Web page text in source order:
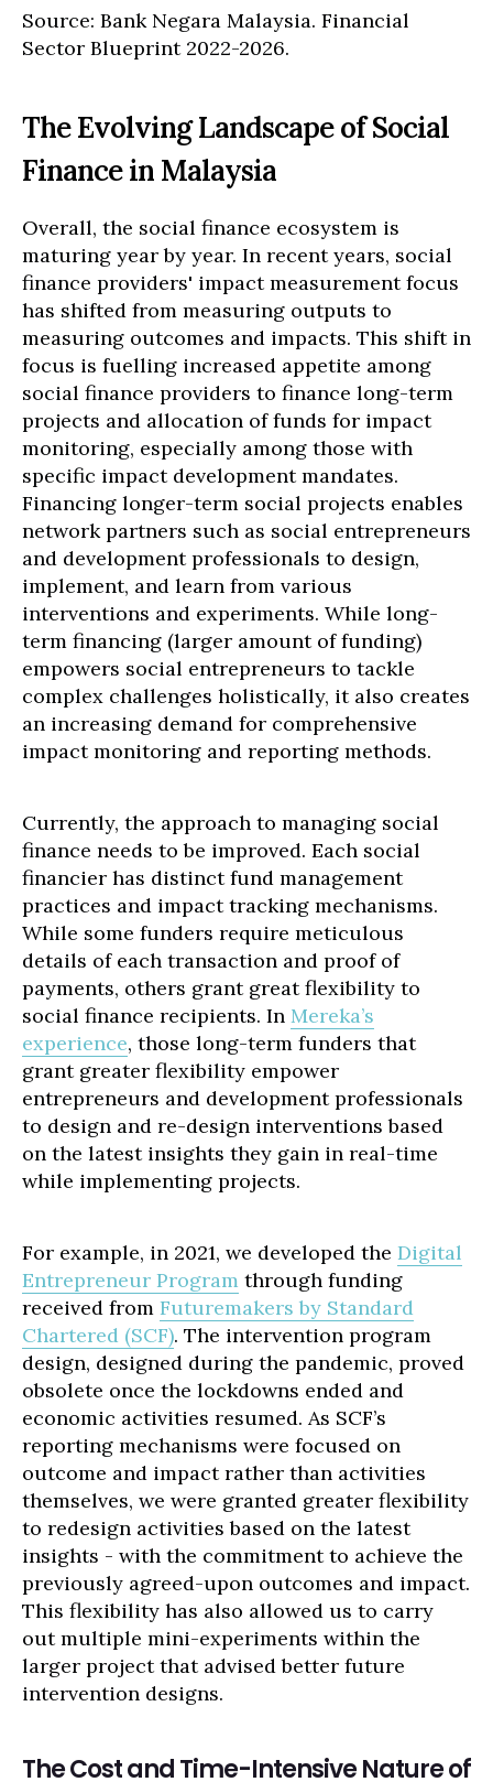
Source: Bank Negara Malaysia. Financial
Sector Blueprint 2022-2026.
The Evolving Landscape of Social
Finance in Malaysia
Overall, the social finance ecosystem is
maturing year by year. In recent years, social
finance providers' impact measurement focus
has shifted from measuring outputs to
measuring outcomes and impacts. This shift in
focus is fuelling increased appetite among
social finance providers to finance long-term
projects and allocation of funds for impact
monitoring, especially among those with
specific impact development mandates.
Financing longer-term social projects enables
network partners such as social entrepreneurs
and development professionals to design,
implement, and learn from various
interventions and experiments. While long-
term financing (larger amount of funding)
empowers social entrepreneurs to tackle
complex challenges holistically, it also creates
an increasing demand for comprehensive
impact monitoring and reporting methods.
Currently, the approach to managing social
finance needs to be improved. Each social
financier has distinct fund management
practices and impact tracking mechanisms.
While some funders require meticulous
details of each transaction and proof of
payments, others grant great flexibility to
social finance recipients. In Mereka’s
experience, those long-term funders that
grant greater flexibility empower
entrepreneurs and development professionals
to design and re-design interventions based
on the latest insights they gain in real-time
while implementing projects.
For example, in 2021, we developed the Digital
Entrepreneur Program through funding
received from Futuremakers by Standard
Chartered (SCF). The intervention program
design, designed during the pandemic, proved
obsolete once the lockdowns ended and
economic activities resumed. As SCF’s
reporting mechanisms were focused on
outcome and impact rather than activities
themselves, we were granted greater flexibility
to redesign activities based on the latest
insights - with the commitment to achieve the
previously agreed-upon outcomes and impact.
This flexibility has also allowed us to carry
out multiple mini-experiments within the
larger project that advised better future
intervention designs.
The Cost and Time-Intensive Nature of